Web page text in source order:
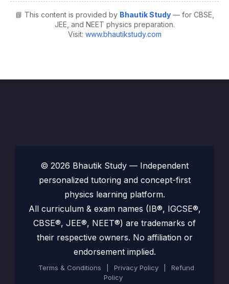
📘 This content is provided by Bhautik Study— for CBSE,
JEE, and NEET physics preparation.
Visit: www.bhautikstudy.com
© 2026 Bhautik Study — Independent
personalized tutoring and concept-first
physics learning platform.
All curriculum & exam names (IB®, IGCSE®,
CBSE®, JEE®, NEET®) are trademarks of
their respective owners. No affiliation or
endorsement implied.
Terms & Conditions Privacy Policy
Refund
Policy